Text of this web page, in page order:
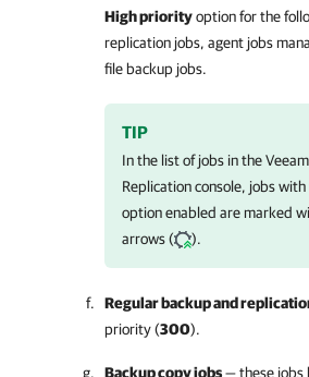
High priorityoption for the
replication jobs, agent jobs
file backup jobs.
TIP
In the list of jobs in the
Replicationconsole, jobs
option enabled are marked
arrows (
).
Regular backup and
priority (300).
Backup copy jobs— these jobs